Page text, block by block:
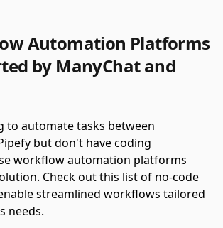
Automation Platforms
by ManyChat and
to automate tasks between
but don't have coding
workflow automation platforms
Check out this list of no-code
streamlined workflows tailored
needs.